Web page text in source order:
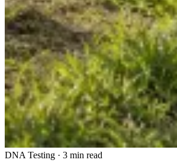
DNA Testing · 3 min read